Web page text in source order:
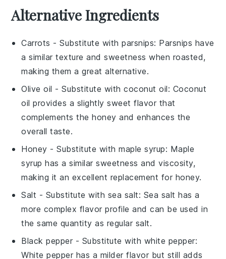
Alternative Ingredients
Carrots - Substitute withparsnips: Parsnips have
a similar texture and sweetness when roasted,
making them a great alternative.
Olive oil - Substitute withcoconut oil: Coconut
oil provides a slightly sweet flavor that
complements the honey and enhances the
overall taste.
Honey - Substitute withmaple syrup: Maple
syrup has a similar sweetness and viscosity,
making it an excellent replacement for honey.
Salt - Substitute with sea salt: Sea salt has a
more complex flavor profile and can be used in
the same quantity as regular salt.
Black pepper - Substitute with white pepper:
White pepper has a milder flavor but still adds